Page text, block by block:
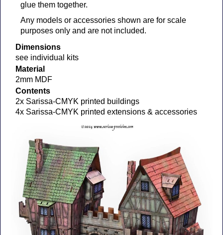
glue them together.
Any models or accessories shown are for scale
purposes only and are not included.
Dimensions
see individual kits
Material
2mm MDF
Contents
2x Sarissa-CMYK printed buildings
4x Sarissa-CMYK printed extensions & accessories